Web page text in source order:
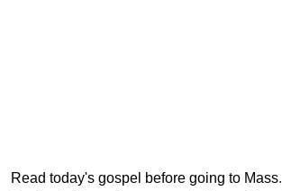
Read today's gospel before going to Mass.